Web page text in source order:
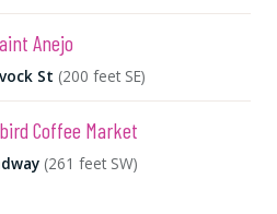
Anejo
St (200 feet SE)
Coffee Market
(261 feet SW)